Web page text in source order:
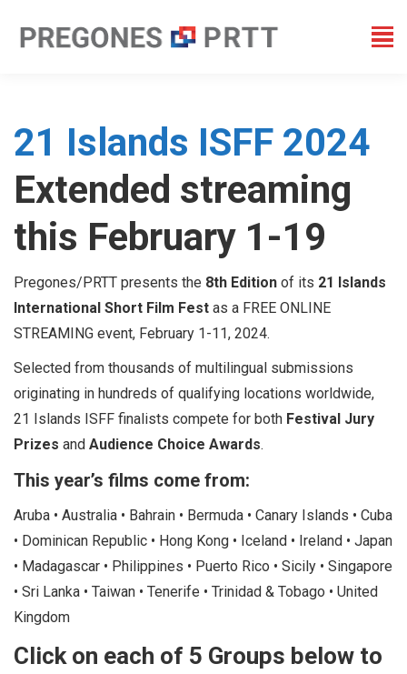
21 Islands ISFF 2024
Extended streaming
this February 1-19
Pregones/PRTT presents the 8th Edition of its 21 Islands
International Short Film Fest as a FREE ONLINE
STREAMING event, February 1-11, 2024.
Selected from thousands of multilingual submissions
originating in hundreds of qualifying locations worldwide,
21 Islands ISFF finalists compete for both Festival Jury
Prizes and Audience Choice Awards.
This year’s films come from:
Aruba • Australia • Bahrain • Bermuda • Canary Islands • Cuba
• Dominican Republic • Hong Kong • Iceland • Ireland • Japan
• Madagascar • Philippines • Puerto Rico • Sicily • Singapore
• Sri Lanka • Taiwan • Tenerife • Trinidad & Tobago • United
Kingdom
Click on each of 5 Groups below to